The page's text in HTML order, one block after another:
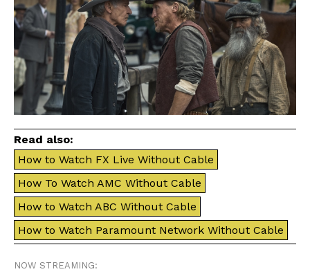
Read also:
How to Watch FX Live Without Cable
How To Watch AMC Without Cable
How to Watch ABC Without Cable
How to Watch Paramount Network Without Cable
NOW STREAMING: